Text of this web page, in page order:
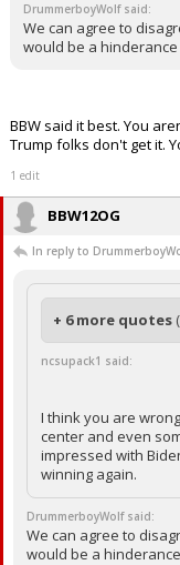
DrummerboyWolf said:
We can agree to
would be a hinderance
BBW said it best. You
Trump folks don't get it.
1 edit
BBW12OG
In reply to
+ 6 more quotes
ncsupack1 said:
I think you are
center and even
impressed with
winning again.
DrummerboyWolf said:
We can agree to
would be a